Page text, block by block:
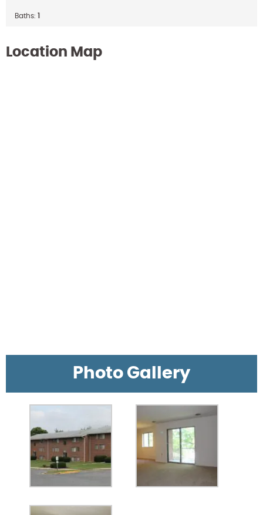
Baths: 1
Location Map
Photo Gallery